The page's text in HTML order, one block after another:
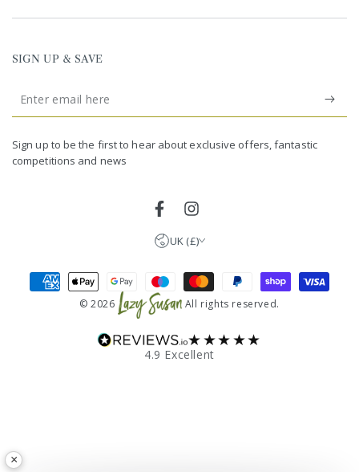
SIGN UP & SAVE
Enter
email
here
Sign up to be the first to hear about exclusive offers, fantastic
competitions and news
FacebookInstagram
UK (£)
United Kingdom (GBP £)
Germany (EUR €)
© 2026 All rights reserved.
★★★★★
4.9 Excellent
Payment
methods
×